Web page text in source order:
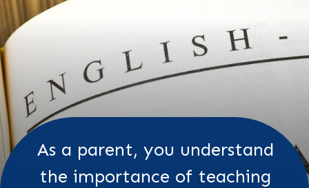
As a parent, you understand
the importance of teaching